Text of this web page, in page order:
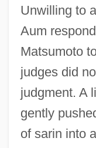
Unwilling to
Aum
Matsumoto
judges did
judgment. A
gently
of sarin into